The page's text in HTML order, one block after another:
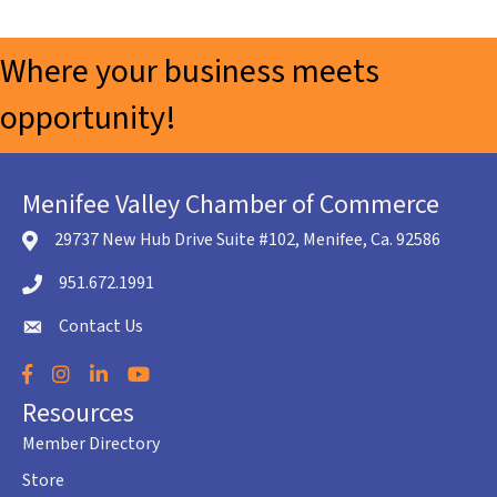
Where your business meets
opportunity!
Menifee Valley Chamber of Commerce
location icon
29737 New Hub Drive Suite #102, Menifee, Ca. 92586
Telephone icon
951.672.1991
envelope icon
Contact Us
Facebook
Instagram
LinkedInYouTube
Resources
Member Directory
Store